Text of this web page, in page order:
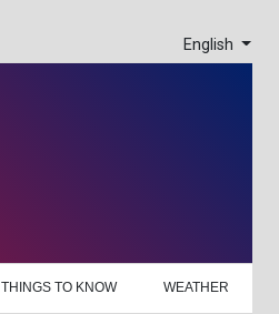
English
THINGS TO KNOW WEATHER